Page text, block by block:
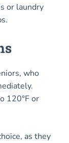
or laundry
who
120°F or
as they